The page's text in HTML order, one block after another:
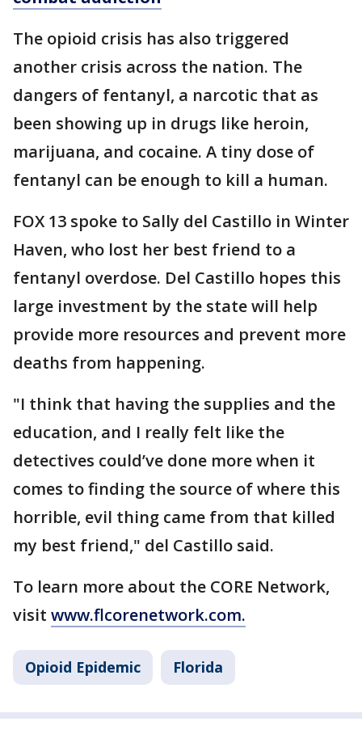
The opioid crisis has also triggered
another crisis across the nation. The
dangers of fentanyl, a narcotic that as
been showing up in drugs like heroin,
marijuana, and cocaine. A tiny dose of
fentanyl can be enough to kill a human.
FOX 13 spoke to Sally del Castillo in Winter
Haven, who lost her best friend to a
fentanyl overdose. Del Castillo hopes this
large investment by the state will help
provide more resources and prevent more
deaths from happening.
"I think that having the supplies and the
education, and I really felt like the
detectives could’ve done more when it
comes to finding the source of where this
horrible, evil thing came from that killed
my best friend," del Castillo said.
To learn more about the CORE Network,
visit www.flcorenetwork.com.
Opioid Epidemic Florida